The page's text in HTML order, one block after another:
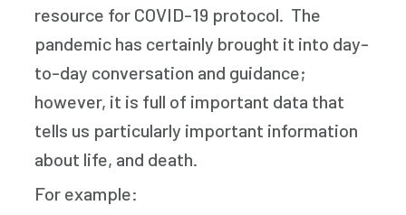
resource for COVID-19 protocol. The
pandemic has certainly brought it into day-
to-day conversation and guidance;
however, it is full of important data that
tells us particularly important information
about life, and death.
For example: